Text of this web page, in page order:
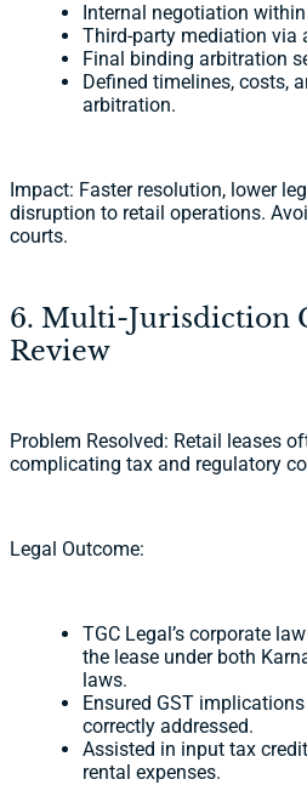
Internal negotiation
Third-party mediation via
Final binding arbitration
Defined timelines, costs,
arbitration.
Impact: Faster resolution, lower
disruption to retail operations.
courts.
6. Multi-Jurisdiction
Review
Problem Resolved: Retail leases
complicating tax and regulatory
Legal Outcome:
TGC Legal’s corporate
the lease under both
laws.
Ensured GST
correctly addressed.
Assisted in input tax
rental expenses.